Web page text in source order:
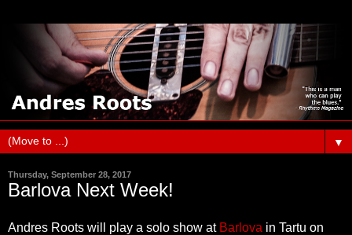
▼
Thursday, September 28, 2017
Barlova Next Week!
Andres Roots will play a solo show at Barlova in Tartu on